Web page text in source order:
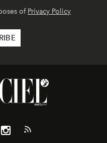
of Privacy Policy